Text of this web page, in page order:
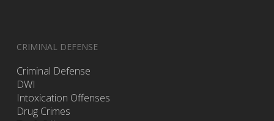
CRIMINAL DEFENSE
Criminal Defense
DWI
Intoxication Offenses
Drug Crimes